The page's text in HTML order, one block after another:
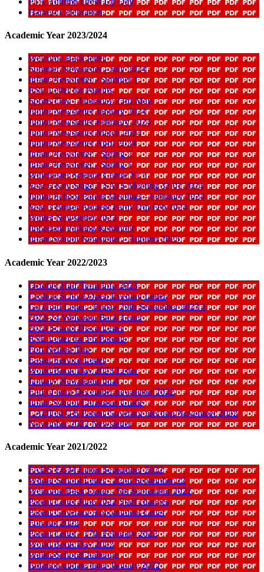
Harvest Celebration
Academic Year 2023/2024
Welcome Back letter
Summer Newsletter - July 2024
Infant Newsletter - Summer 1
RSE Letter for Parents
Sports Day - Thursday 23rd May
Junior Newsletter January 2024
Junior Newsletter February 2024
Junior Newsletter March 2024
Junior Newsletter April 2024
Infant Newsletter - Spring 2
Infant Newsletter - Spring 1
Winchester Science Centre Yr 5
Year 6 Key Stage 2 SATS Meeting 31 01 2024
Junior School Parent Meetings - February 2024
Year 3 Butser Ancient Farm Trip Feb 2024
Winter Newsletter 2023
Important Parking Reminder
Infant School Newsletter - Autumn 2023
Academic Year 2022/2023
October Half Term Info 2023
Crofton School Open Evening Letter
Go Gold Letter - Friday 29th September 2023 1
2023-24 Welcome Back Letter
2023 School Disco Letter
RSE Letter for Y6 Parents
Fort Nelson Trip
Easter Service Letter
World Book Day 2023 Letter
January Newsletter final
End of term December newsletter 2022
Infant School Christmas Guide
CADFed GB Parent Governor election November 2022
November 2022 Newsletter
Academic Year 2021/2022
FADS EGM Letter September 2022
Whole School Letter - 22nd September 22
Welcome Back Letter - 5th September 2022
Parent Letter June 2022 Staff changes
Parent Governor Appointment Letter
Fun run 2022
Parent Letter - 17th Feburary 2022
World Book Day 2022
WalktoSchoolChallenge
Isolation update letter January 2022